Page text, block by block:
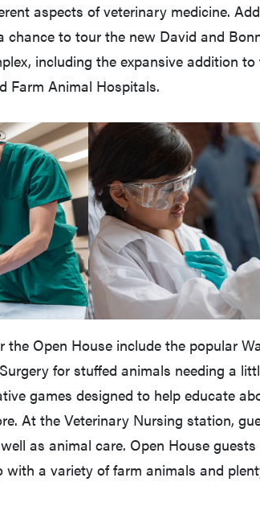
aspects of veterinary medicine.
chance to tour the new David and
including the expansive addition
Farm Animal Hospitals.
the Open House include the popular
for stuffed animals needing a
games designed to help educate
At the Veterinary Nursing station,
as animal care. Open House
with a variety of farm animals and